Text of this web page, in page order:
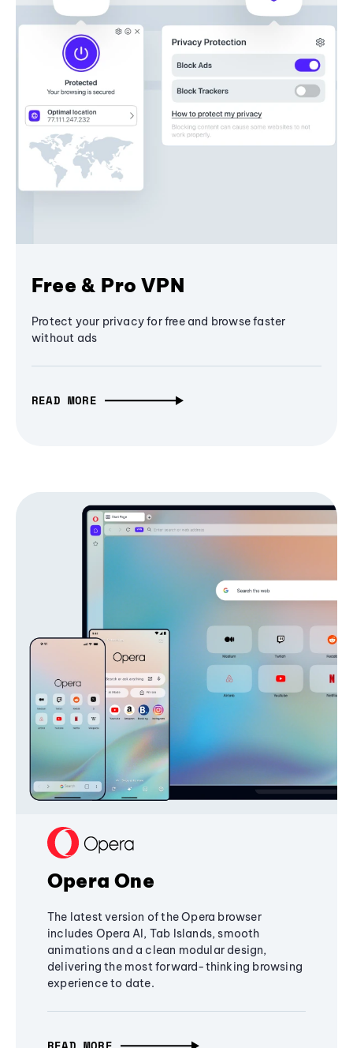
Free & Pro VPN
Protect your privacy for free and browse faster
without ads
READ MORE
Opera One
The latest version of the Opera browser
includes Opera AI, Tab Islands, smooth
animations and a clean modular design,
delivering the most forward-thinking browsing
experience to date.